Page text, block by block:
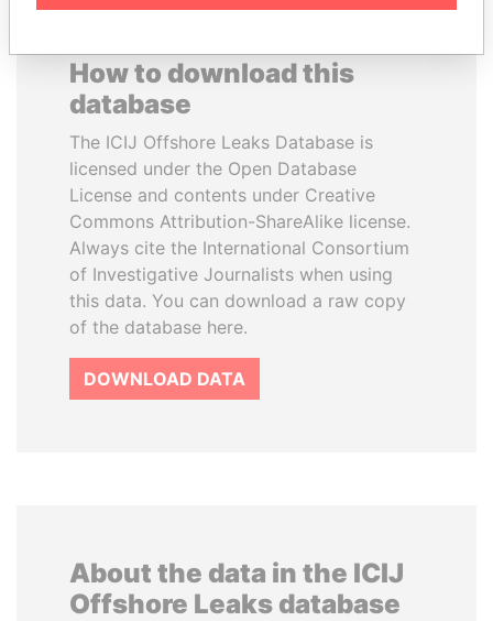
How to download this
database
The ICIJ Offshore Leaks Database is
licensed under the Open Database
License and contents under Creative
Commons Attribution-ShareAlike license.
Always cite the International Consortium
of Investigative Journalists when using
this data. You can download a raw copy
of the database here.
DOWNLOAD DATA
About the data in the ICIJ
Offshore Leaks database